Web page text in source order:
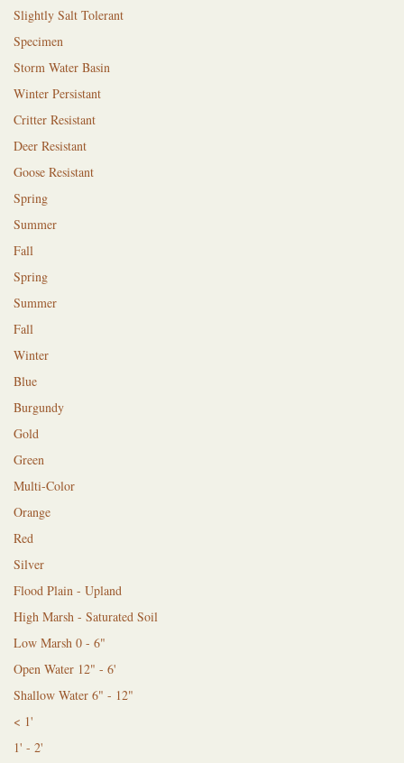
Slightly Salt Tolerant
Specimen
Storm Water Basin
Winter Persistant
Critter Resistant
Deer Resistant
Goose Resistant
Spring
Summer
Fall
Spring
Summer
Fall
Winter
Blue
Burgundy
Gold
Green
Multi-Color
Orange
Red
Silver
Flood Plain - Upland
High Marsh - Saturated Soil
Low Marsh 0 - 6"
Open Water 12" - 6'
Shallow Water 6" - 12"
< 1'
1' - 2'